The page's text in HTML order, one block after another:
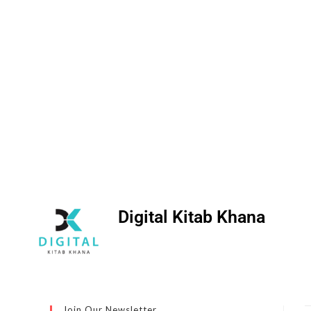
Digital Kitab Khana